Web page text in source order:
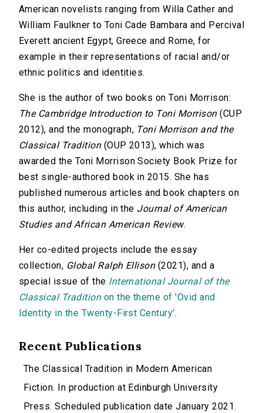
American novelists ranging from Willa Cather and
William Faulkner to Toni Cade Bambara and Percival
Everett ancient Egypt, Greece and Rome, for
example in their representations of racial and/or
ethnic politics and identities.
She is the author of two books on Toni Morrison:
The Cambridge Introduction to Toni Morrison(CUP
2012), and the monograph, Toni Morrison and the
Classical Tradition(OUP 2013), which was
awarded the Toni Morrison Society Book Prize for
best single-authored book in 2015. She has
published numerous articles and book chapters on
this author, including in the Journal of American
Studies and African American Review.
Her co-edited projects include the essay
collection, Global Ralph Ellison(2021), and a
special issue of the International Journal of the
Classical Traditionon the theme of 'Ovid and
Identity in the Twenty-First Century'.
Recent Publications
The Classical Tradition in Modern American
Fiction. In production at Edinburgh University
Press. Scheduled publication date January 2021.